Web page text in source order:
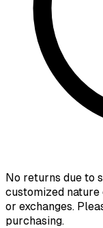
No returns due to
customized
or exchanges.
purchasing.